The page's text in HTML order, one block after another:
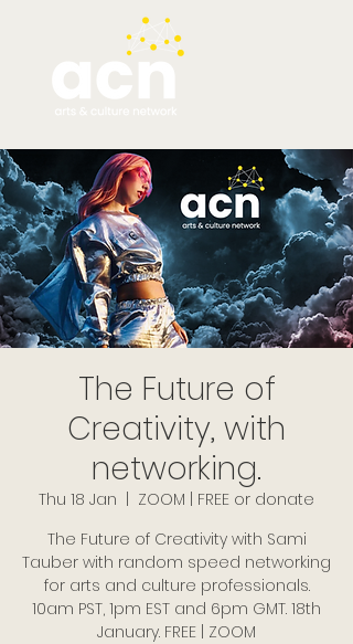
The Future of
Creativity, with
networking.
Thu 18 Jan
ZOOM | FREE or donate
The Future of Creativity with Sami
Tauber with random speed networking
for arts and culture professionals.
10am PST, 1pm EST and 6pm GMT. 18th
January. FREE | ZOOM